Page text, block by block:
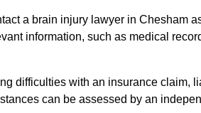
a brain injury lawyer in Chesham
information, such as medical
difficulties with an insurance
can be assessed by an